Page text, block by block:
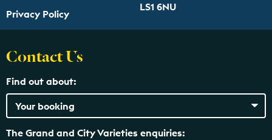
Privacy Policy
LS1 6NU
Contact Us
Find out about:
The Grand and City Varieties enquiries: